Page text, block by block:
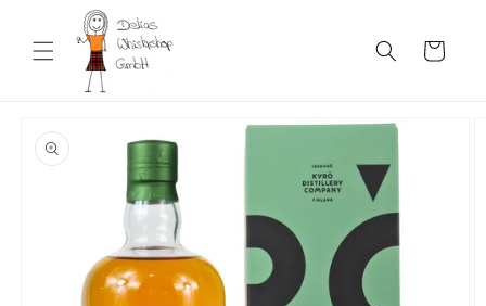
content
Cart
product
information